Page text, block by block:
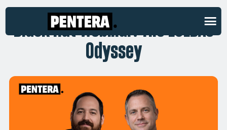
Black Hat Webinar: The LOLBAS
Odyssey